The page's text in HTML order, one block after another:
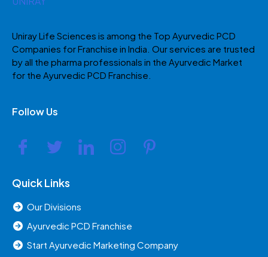
Uniray Life Sciences is among the Top Ayurvedic PCD
Companies for Franchise in India. Our services are trusted
by all the pharma professionals in the Ayurvedic Market
for the Ayurvedic PCD Franchise.
Follow Us
Quick Links
Our Divisions
Ayurvedic PCD Franchise
Start Ayurvedic Marketing Company